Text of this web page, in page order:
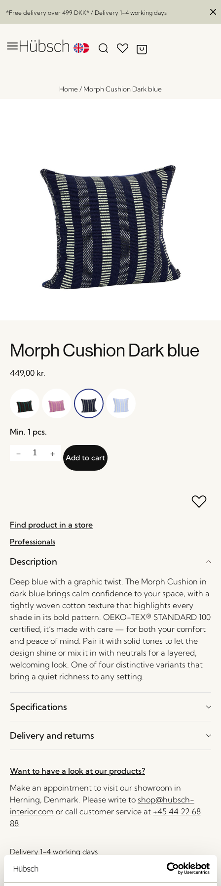
*Free delivery over 499 DKK* / Delivery 1-4 working days
Home/ Morph Cushion Dark blue
Morph Cushion Dark blue
449,00 kr.
Min. 1 pcs.
Add to cart
Find product in a store
Professionals
Description
Deep blue with a graphic twist. The Morph Cushion in
dark blue brings calm confidence to your space, with a
tightly woven cotton texture that highlights every
shade in its bold pattern. OEKO-TEX® STANDARD 100
certified, it’s made with care — for both your comfort
and peace of mind. Pair it with solid tones to let the
design shine or mix it in with neutrals for a layered,
welcoming look. One of four distinctive variants that
bring a quiet richness to any setting.
Specifications
Delivery and returns
Want to have a look at our products?
Make an appointment to visit our showroom in
Herning, Denmark. Please write to shop@hubsch-
interior.com or call customer service at +45 44 22 68
88
Delivery 1-4 working days
30 days return